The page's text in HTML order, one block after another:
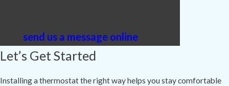
send us a message onlinetoday.
Let’s Get Started
Installing a thermostat the right way helps you stay comfortable